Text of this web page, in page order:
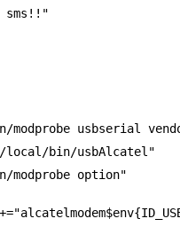
sms!!"
modprobe usbserial
local/bin/usbAlcatel"
modprobe option"